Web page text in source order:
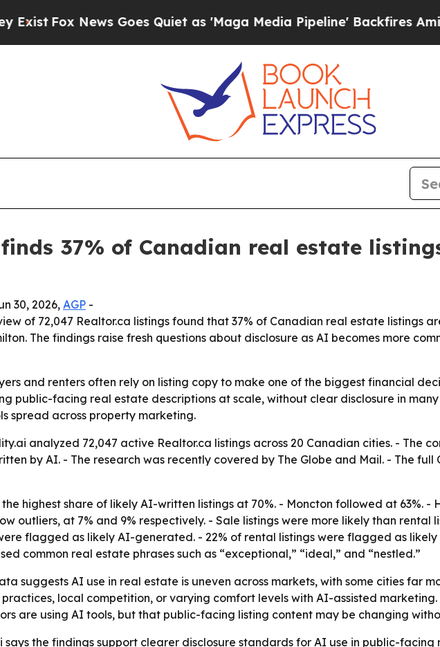
Fox News Goes Quiet as 'Maga Media Pipeline' Backfires Amid
37% of Canadian real estate
30, 2026, AGP -
of 72,047 Realtor.ca listings found that 37% of Canadian real estate listings
The findings raise fresh questions about disclosure as AI becomes more
and renters often rely on listing copy to make one of the biggest financial
public-facing real estate descriptions at scale, without clear disclosure in
spread across property marketing.
analyzed 72,047 active Realtor.ca listings across 20 Canadian cities. - The
by AI. - The research was recently covered by The Globe and Mail. - The
highest share of likely AI-written listings at 70%. - Moncton followed at 63%. -
outliers, at 7% and 9% respectively. - Sale listings were more likely than
flagged as likely AI-generated. - 22% of rental listings were flagged as
common real estate phrases such as “exceptional,” “ideal,” and “nestled.”
suggests AI use in real estate is uneven across markets, with some cities far
local competition, or varying comfort levels with AI-assisted
are using AI tools, but that public-facing listing content may be changing
says the findings support clearer disclosure standards for AI use in public-